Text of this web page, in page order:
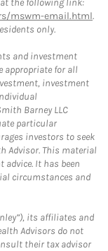
the following link:
mswm-email.html.
only.
and investment
appropriate for all
investment
Barney LLC
particular
investors to seek
Advisor. This material
It has been
circumstances and
its affiliates and
Advisors do not
their tax advisor